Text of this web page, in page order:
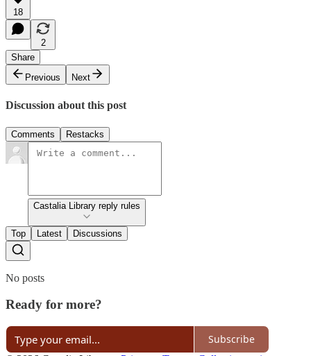
18
2
Share
Previous
Next
Discussion about this post
Comments Restacks
Castalia Library reply rules
Top Latest Discussions
No posts
Ready for more?
Subscribe